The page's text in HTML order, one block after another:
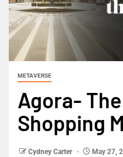
METAVERSE
Agora-
Shopping
Cydney Carter May 27,